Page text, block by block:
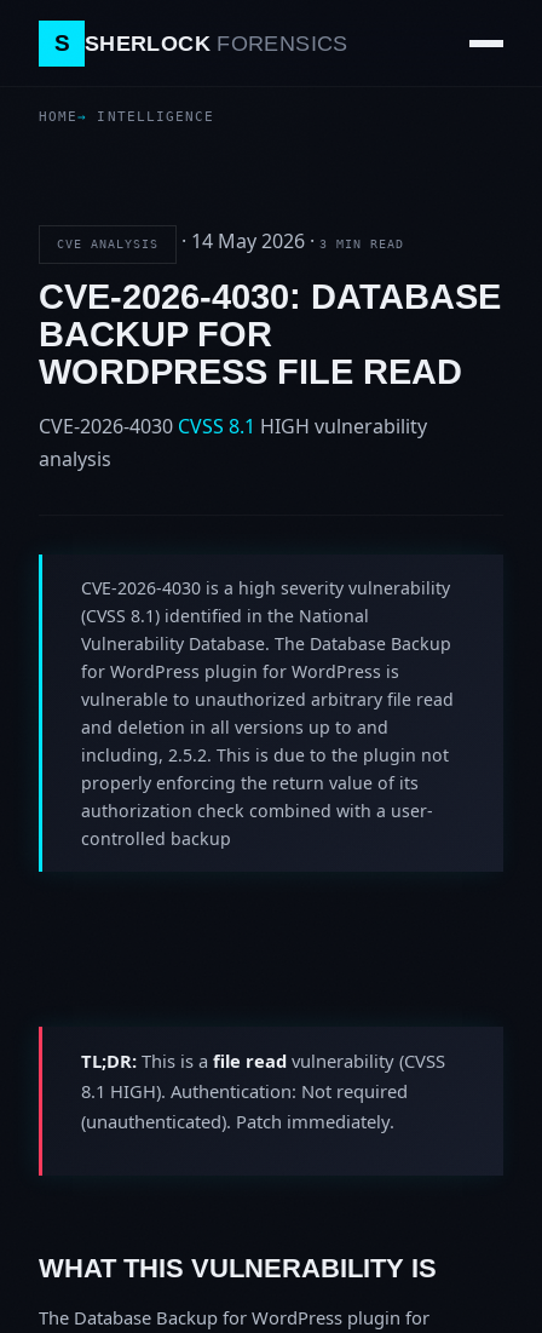
S SHERLOCK FORENSICS
HOME INTELLIGENCE
CVE ANALYSIS · 14 May 2026 · 3 MIN READ
CVE-2026-4030: DATABASE
BACKUP FOR
WORDPRESS FILE READ
CVE-2026-4030 CVSS 8.1 HIGH vulnerability
analysis
CVE-2026-4030 is a high severity vulnerability
(CVSS 8.1) identified in the National
Vulnerability Database. The Database Backup
for WordPress plugin for WordPress is
vulnerable to unauthorized arbitrary file read
and deletion in all versions up to and
including, 2.5.2. This is due to the plugin not
properly enforcing the return value of its
authorization check combined with a user-
controlled backup
TL;DR: This is a file read vulnerability (CVSS
8.1 HIGH). Authentication: Not required
(unauthenticated). Patch immediately.
WHAT THIS VULNERABILITY IS
The Database Backup for WordPress plugin for